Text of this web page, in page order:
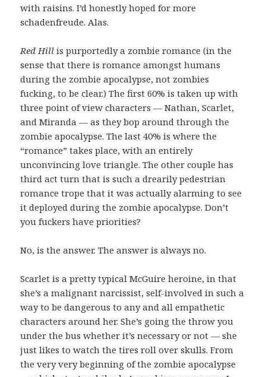
with raisins. I’d honestly hoped for more
schadenfreude. Alas.
Red Hill is purportedly a zombie romance (in the
sense that there is romance amongst humans
during the zombie apocalypse, not zombies
fucking, to be clear.) The first 60% is taken up with
three point of view characters — Nathan, Scarlet,
and Miranda — as they bop around through the
zombie apocalypse. The last 40% is where the
“romance” takes place, with an entirely
unconvincing love triangle. The other couple has
third act turn that is such a drearily pedestrian
romance trope that it was actually alarming to see
it deployed during the zombie apocalypse. Don’t
you fuckers have priorities?
No, is the answer. The answer is always no.
Scarlet is a pretty typical McGuire heroine, in that
she’s a malignant narcissist, self-involved in such a
way to be dangerous to any and all empathetic
characters around her. She’s going the throw you
under the bus whether it’s necessary or not — she
just likes to watch the tires roll over skulls. From
the very very beginning of the zombie apocalypse